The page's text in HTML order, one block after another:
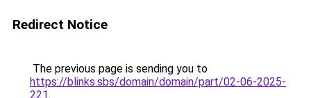
Redirect Notice
The previous page is sending you to
https://blinks.sbs/domain/domain/part/02-06-2025-
221.